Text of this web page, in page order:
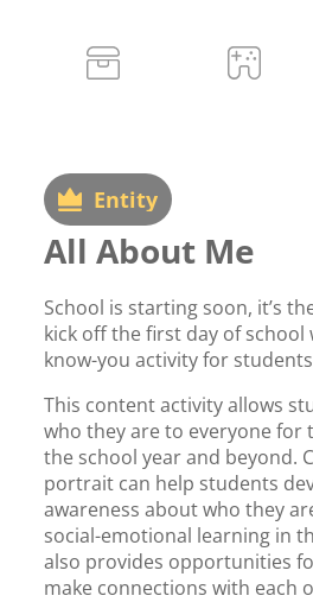
Entity
All About Me
School is starting soon, it’s
kick off the first day of
know-you activity for
This content activity allows
who they are to everyone for
the school year and beyond.
portrait can help students
awareness about who they
social-emotional learning in
also provides opportunities
make connections with each